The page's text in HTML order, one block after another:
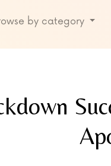
by category